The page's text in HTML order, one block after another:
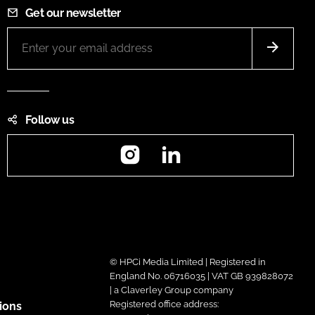
Get our newsletter
Follow us
Instagram
© HPCi Media Limited | Registered in
England No. 06716035 | VAT GB 939828072
| a Claverley Group company
Registered office address: